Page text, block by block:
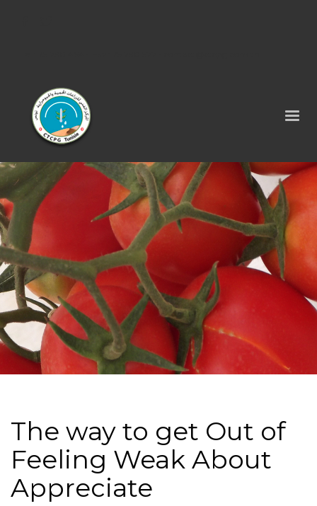
The way to get Out of
Feeling Weak About
Appreciate